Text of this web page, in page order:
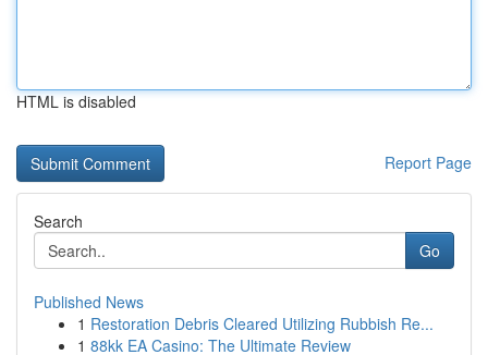
HTML is disabled
Report Page
Search
Go
Published News
1 Restoration Debris Cleared Utilizing Rubbish Re...
1 88kk EA Casino: The Ultimate Review